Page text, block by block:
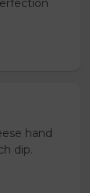
hand
dip.